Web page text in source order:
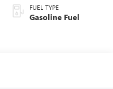
FUEL TYPE
Gasoline Fuel